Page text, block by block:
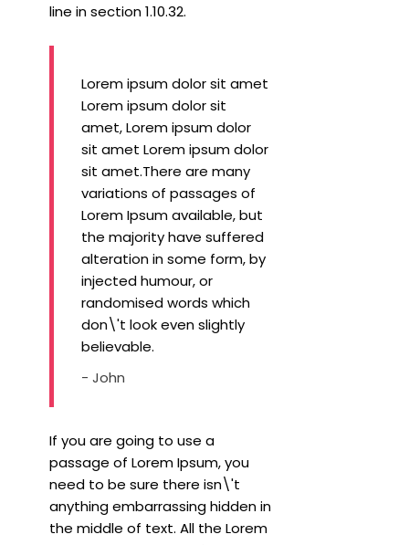
line in section 1.10.32.
Lorem ipsum dolor sit amet
Lorem ipsum dolor sit
amet, Lorem ipsum dolor
sit amet Lorem ipsum dolor
sit amet.There are many
variations of passages of
Lorem Ipsum available, but
the majority have suffered
alteration in some form, by
injected humour, or
randomised words which
don\'t look even slightly
believable.
- John
If you are going to use a
passage of Lorem Ipsum, you
need to be sure there isn\'t
anything embarrassing hidden in
the middle of text. All the Lorem